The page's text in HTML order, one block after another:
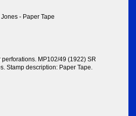
- Paper Tape
MP102/49 (1922) SR
Stamp description: Paper Tape.